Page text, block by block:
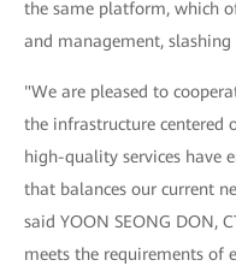
the same platform, which
and management,
"We are pleased to
the infrastructure centered
high-quality services have
that balances our current
said YOON SEONG DON,
meets the requirements of